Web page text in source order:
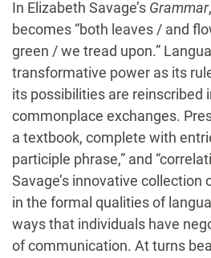
In Elizabeth Savage’s Grammar
becomes “both leaves / and
green / we tread upon.”
transformative power as its
its possibilities are reinscribed
commonplace exchanges.
a textbook, complete with
participle phrase,” and
Savage’s innovative
in the formal qualities of
ways that individuals have
of communication. At turns